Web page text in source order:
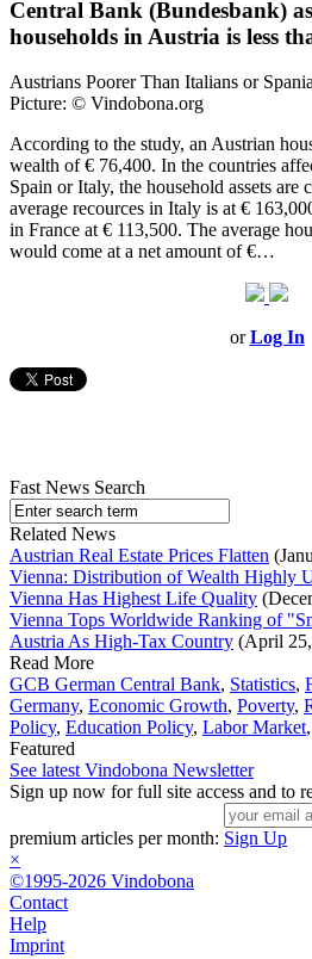
Central Bank (Bundesbank)
households in Austria is less
Austrians Poorer Than Italians or
Picture: © Vindobona.org
According to the study, an Austrian
wealth of € 76,400. In the countries
Spain or Italy, the household assets are
average recources in Italy is at €
in France at € 113,500. The average
would come at a net amount of €…
orLog In
Fast News Search
Related News
Austrian Real Estate Prices Flatten
Vienna: Distribution of Wealth Highly
Vienna Has Highest Life Quality
Vienna Tops Worldwide Ranking of
Austria As High-Tax Country (April
Read More
GCB German Central Bank, Statistics,
Germany, Economic Growth, Poverty,
Policy, Education Policy, Labor Market,
Featured
See latest Vindobona Newsletter
Sign up now for full site access and to
premium articles per month: Sign Up
×
©1995-2026 Vindobona
Contact
Help
Imprint